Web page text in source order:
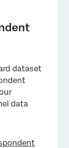
dataset
data